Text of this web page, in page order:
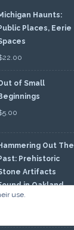
Haunts:
Places, Eerie
22.00
of Small
5.00
Out The
Prehistoric
Artifacts
in Oakland
use.